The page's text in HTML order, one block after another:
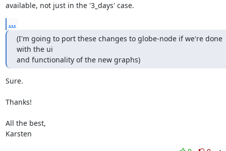
available, not just in the '3_days' case.
...
(I'm going to port these changes to globe-node if we're done
with the ui
and functionality of the new graphs)
Sure.
Thanks!
All the best,
Karsten